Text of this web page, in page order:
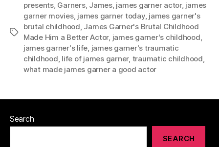
Tags
presents, Garners, James, james garner actor, james
garner movies, james garner today, james garner's
brutal childhood, James Garner's Brutal Childhood
Made Him a Better Actor, james garner's childhood,
james garner's life, james garner's traumatic
childhood, life of james garner, traumatic childhood,
what made james garner a good actor
Search
SEARCH